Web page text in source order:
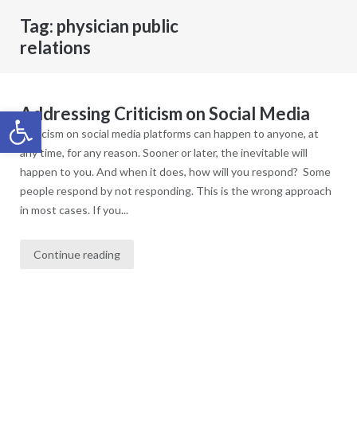
Tag: physician public
relations
Addressing Criticism on Social Media
Criticism on social media platforms can happen to anyone, at
any time, for any reason. Sooner or later, the inevitable will
happen to you. And when it does, how will you respond? Some
people respond by not responding. This is the wrong approach
in most cases. If you...
Continue reading
Open toolbar